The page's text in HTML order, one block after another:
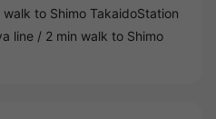
walk to Shimo TakaidoStation
line / 2 min walk to Shimo